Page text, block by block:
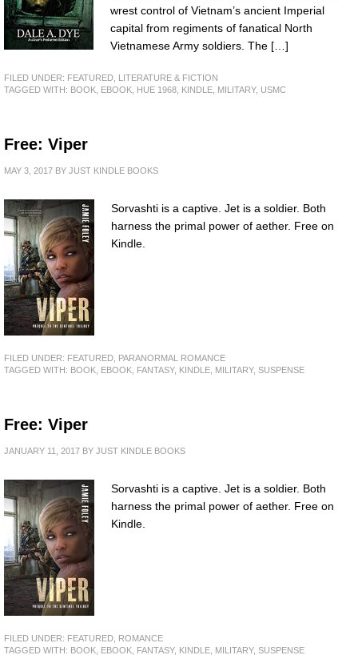
wrest control of Vietnam’s ancient Imperial
capital from regiments of fanatical North
Vietnamese Army soldiers. The […]
FILED UNDER: FEATURED
LITERATURE & FICTION
TAGGED WITH: BOOK EBOOK HUE 1968 KINDLE MILITARY, USMC
Free: Viper
MAY 3, 2017 BY JUST KINDLE BOOKS
Sorvashti is a captive. Jet is a soldier. Both
harness the primal power of aether. Free on
Kindle.
FILED UNDER: FEATURED
PARANORMAL ROMANCE
TAGGED WITH: BOOK EBOOK FANTASY, KINDLE MILITARY, SUSPENSE
Free: Viper
JANUARY 11, 2017 BY JUST KINDLE BOOKS
Sorvashti is a captive. Jet is a soldier. Both
harness the primal power of aether. Free on
Kindle.
FILED UNDER: FEATURED
ROMANCE
TAGGED WITH: BOOK EBOOK FANTASY, KINDLE MILITARY, SUSPENSE